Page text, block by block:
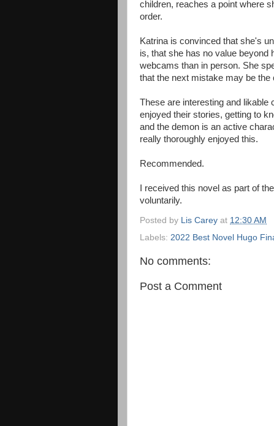
children, reaches a point where
order.
Katrina is convinced that she's
is, that she has no value beyond
webcams than in person. She
that the next mistake may be the
These are interesting and likable
enjoyed their stories, getting to
and the demon is an active
really thoroughly enjoyed this.
Recommended.
I received this novel as part of
voluntarily.
Posted by Lis Carey at 12:30 AM
Labels: 2022 Best Novel Hugo
No comments:
Post a Comment